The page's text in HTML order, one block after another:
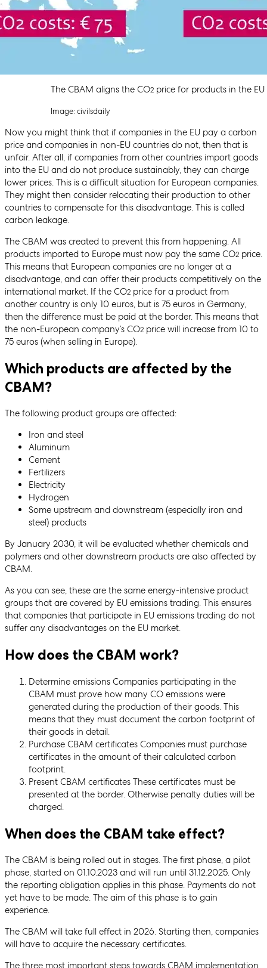
The CBAM aligns the CO2price for products in the EU
Image: civilsdaily
Now you might think that if companies in the EU pay a carbon
price and companies in non-EU countries do not, then that is
unfair. After all, if companies from other countries import goods
into the EU and do not produce sustainably, they can charge
lower prices. This is a difficult situation for European companies.
They might then consider relocating their production to other
countries to compensate for this disadvantage. This is called
carbon leakage.
The CBAM was created to prevent this from happening. All
products imported to Europe must now pay the same CO2 price.
This means that European companies are no longer at a
disadvantage, and can offer their products competitively on the
international market. If the CO2 price for a product from
another country is only 10 euros, but is 75 euros in Germany,
then the difference must be paid at the border. This means that
the non-European company’s CO2 price will increase from 10 to
75 euros (when selling in Europe).
Which products are affected by the
CBAM?
The following product groups are affected:
Iron and steel
Aluminum
Cement
Fertilizers
Electricity
Hydrogen
Some upstream and downstream (especially iron and
steel) products
By January 2030, it will be evaluated whether chemicals and
polymers and other downstream products are also affected by
CBAM.
As you can see, these are the same energy-intensive product
groups that are covered by EU emissions trading. This ensures
that companies that participate in EU emissions trading do not
suffer any disadvantages on the EU market.
How does the CBAM work?
Determine emissions Companies participating in the
CBAM must prove how many CO emissions were
generated during the production of their goods. This
means that they must document the carbon footprint of
their goods in detail.
Purchase CBAM certificates Companies must purchase
certificates in the amount of their calculated carbon
footprint.
Present CBAM certificates These certificates must be
presented at the border. Otherwise penalty duties will be
charged.
When does the CBAM take effect?
The CBAM is being rolled out in stages. The first phase, a pilot
phase, started on 01.10.2023 and will run until 31.12.2025. Only
the reporting obligation applies in this phase. Payments do not
yet have to be made. The aim of this phase is to gain
experience.
The CBAM will take full effect in 2026. Starting then, companies
will have to acquire the necessary certificates.